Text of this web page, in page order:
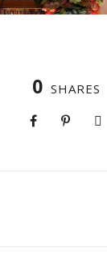
0 SHARES